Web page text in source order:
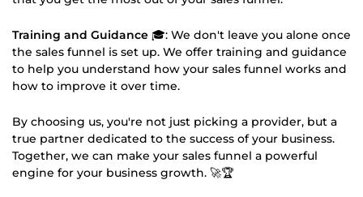
Training and Guidance 🎓: We don't leave you alone once
the sales funnel is set up. We offer training and guidance
to help you understand how your sales funnel works and
how to improve it over time.
By choosing us, you're not just picking a provider, but a
true partner dedicated to the success of your business.
Together, we can make your sales funnel a powerful
engine for your business growth. 🚀🏆